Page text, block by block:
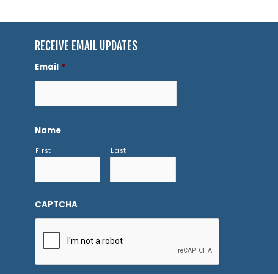
RECEIVE EMAIL UPDATES
Email *
Name
First Last
CAPTCHA